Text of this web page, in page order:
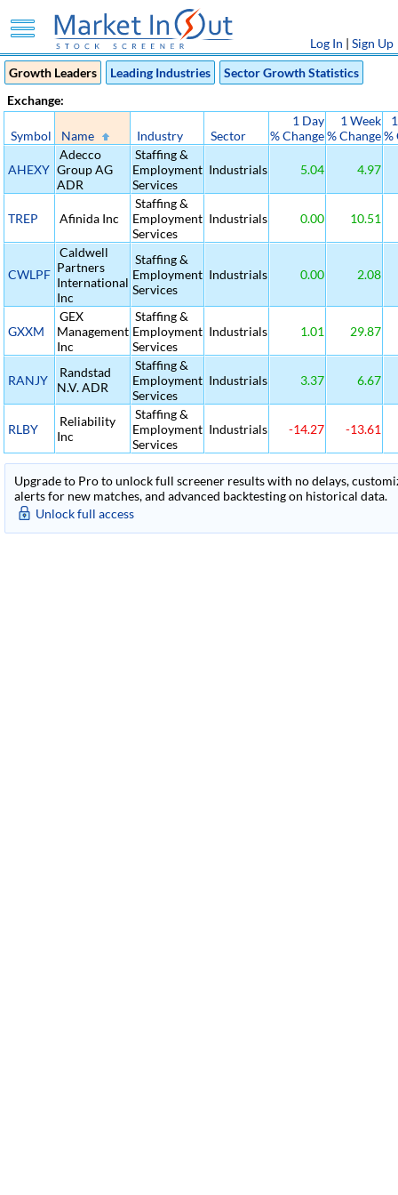
Log In | Sign Up
Growth Leaders
Leading Industries
Sector Growth Statistics
Exchange:
Symbol Name Industry Sector
1 Day
% Change
1 Week
% Change%
AHEXY
Adecco
Group AG
ADR
Staffing &
Employment
Services
Industrials 5.04 4.97
TREP Afinida Inc
Staffing &
Employment
Services
Industrials 0.00 10.51
CWLPF
Caldwell
Partners
International
Inc
Staffing &
Employment
Services
Industrials 0.00 2.08
GXXM
GEX
Management
Inc
Staffing &
Employment
Services
Industrials 1.01 29.87
RANJY
Randstad
N.V. ADR
Staffing &
Employment
Services
Industrials 3.37 6.67
RLBY
Reliability
Inc
Staffing &
Employment
Services
Industrials -14.27 -13.61
Upgrade to Pro to unlock full screener results with no delays,
alerts for new matches, and advanced backtesting on historical data.
Unlock full access